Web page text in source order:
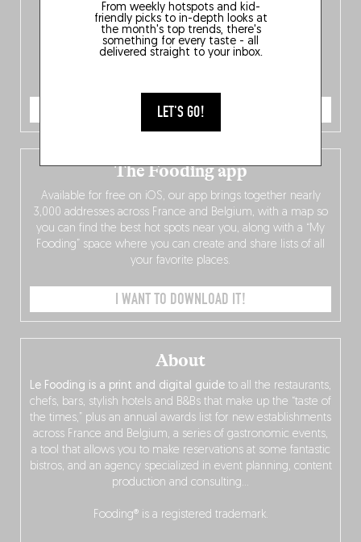
From weekly hotspots and kid-
friendly picks to in-depth looks at
the month's top trends, there's
something for every taste - all
delivered straight to your inbox.
LET'S GO!
ORDER NOW
About
Le Fooding is a print and digital guide to all the restaurants,
chefs, bars, stylish hotels and B&Bs that make up the “taste of
the times,” plus an annual awards list for new establishments
across France and Belgium, a series of gastronomic events,
a tool that allows you to make reservations at some fantastic
bistros, and an agency specialized in event planning, content
production and consulting…
Fooding® is a registered trademark.
The Fooding app
Available for free on iOS, our app brings together nearly
3,000 addresses across France and Belgium, with a map so
you can find the best hot spots near you, along with a “My
Fooding” space where you can create and share lists of all
your favorite places.
I WANT TO DOWNLOAD IT!